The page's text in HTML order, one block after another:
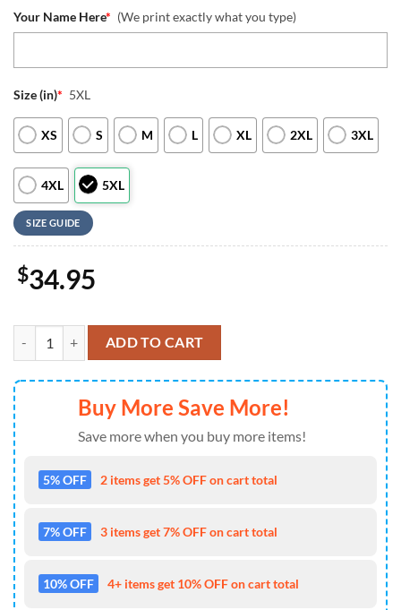
Your Name Here* (We print exactly what you type)
Size (in)* 5XL
XS S M L XL 2XL 3XL
4XL 5XL
SIZE GUIDE
$34.95
Minnesota Vikings NFL New 2026 Version Custom Name Number
ADD TO CART
Buy More Save More!
Save more when you buy more items!
5% OFF 2 items get 5% OFF on cart total
7% OFF 3 items get 7% OFF on cart total
10% OFF 4+ items get 10% OFF on cart total